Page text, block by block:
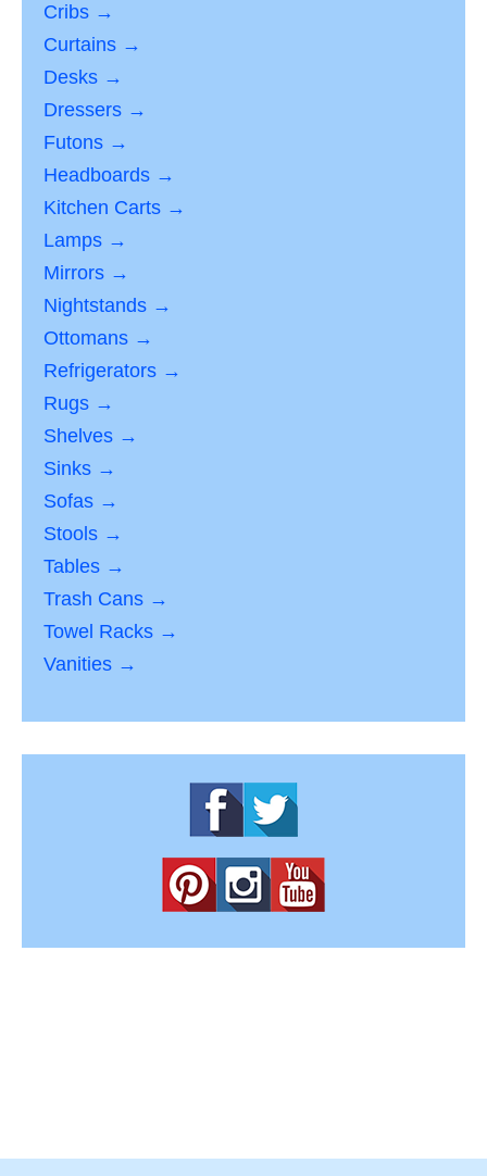
Cribs →
Curtains →
Desks →
Dressers →
Futons →
Headboards →
Kitchen Carts →
Lamps →
Mirrors →
Nightstands →
Ottomans →
Refrigerators →
Rugs →
Shelves →
Sinks →
Sofas →
Stools →
Tables →
Trash Cans →
Towel Racks →
Vanities →